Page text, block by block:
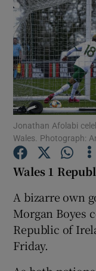
Jonathan Afolabi
Wales. Photograph:
Wales 1
A bizarre own
Morgan Boyes
Republic of
Friday.